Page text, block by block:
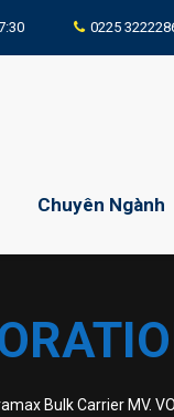
0225
Chuyên Ngành
Bulk Carrier MV.